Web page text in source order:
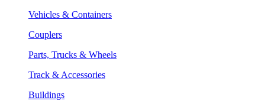
Vehicles & Containers
Couplers
Parts, Trucks & Wheels
Track & Accessories
Buildings